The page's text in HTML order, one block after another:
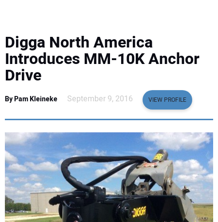
SAFETY & TRAINING
LEGISLATION
EDUCATION
SUBSCRIBE
ADVERTISING
CONTACT US
Digga North America
Introduces MM-10K Anchor
Drive
By Pam Kleineke September 9, 2016 VIEW PROFILE